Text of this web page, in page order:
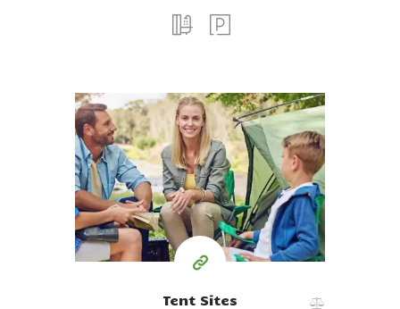
Tent Sites